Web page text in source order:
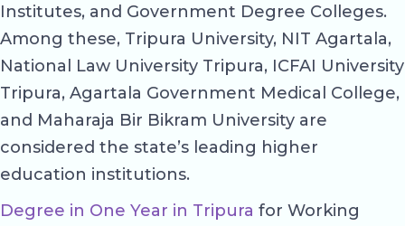
Institutes, and Government Degree Colleges.
Among these, Tripura University, NIT Agartala,
National Law University Tripura, ICFAI University
Tripura, Agartala Government Medical College,
and Maharaja Bir Bikram University are
considered the state’s leading higher
education institutions.
Degree in One Year in Tripura for Working